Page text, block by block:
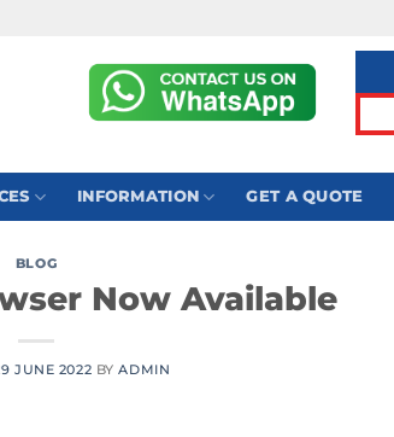
INFORMATION GET A QUOTE
BLOG
Now Available
JUNE 2022 BYADMIN